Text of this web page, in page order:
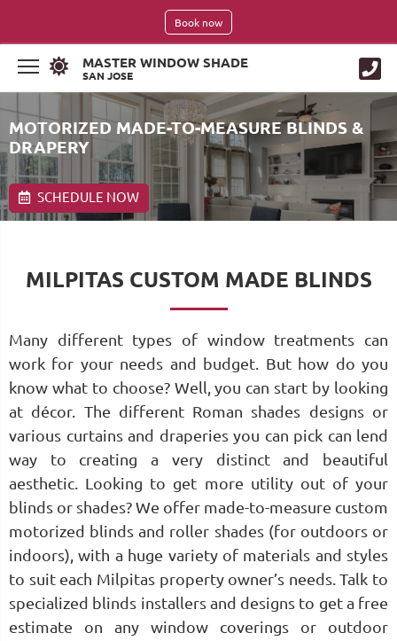
Book now
MASTER WINDOW SHADE
SAN JOSE
MOTORIZED MADE-TO-MEASURE BLINDS &
DRAPERY
SCHEDULE NOW
MILPITAS CUSTOM MADE BLINDS
Many different types of window treatments can
work for your needs and budget. But how do you
know what to choose? Well, you can start by looking
at décor. The different Roman shades designs or
various curtains and draperies you can pick can lend
way to creating a very distinct and beautiful
aesthetic. Looking to get more utility out of your
blinds or shades? We offer made-to-measure custom
motorized blinds and roller shades (for outdoors or
indoors), with a huge variety of materials and styles
to suit each Milpitas property owner’s needs. Talk to
specialized blinds installers and designs to get a free
estimate on any window coverings or outdoor